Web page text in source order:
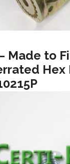
Made to
Hex